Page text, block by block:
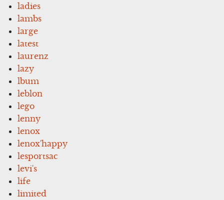
ladies
lambs
large
latest
laurenz
lazy
lbum
leblon
lego
lenny
lenox
lenox'happy
lesportsac
levi's
life
limited